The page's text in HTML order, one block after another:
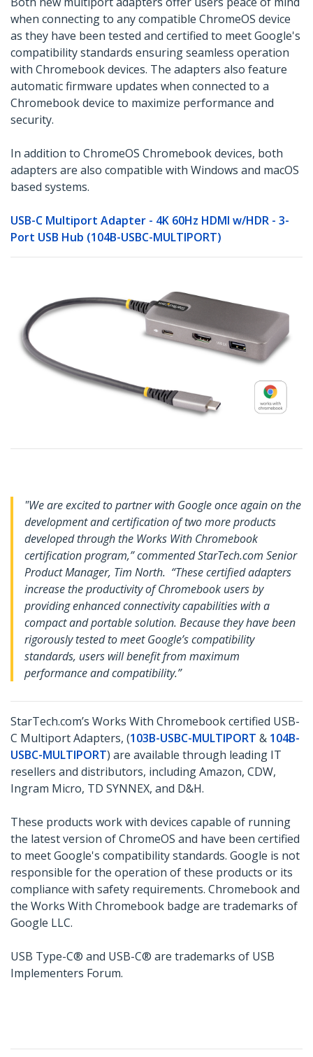
when connecting to any compatible ChromeOS device
as they have been tested and certified to meet Google's
compatibility standards ensuring seamless operation
with Chromebook devices. The adapters also feature
automatic firmware updates when connected to a
Chromebook device to maximize performance and
security.
In addition to ChromeOS Chromebook devices, both
adapters are also compatible with Windows and macOS
based systems.
USB-C Multiport Adapter - 4K 60Hz HDMI w/HDR - 3-
Port USB Hub (104B-USBC-MULTIPORT)
"We are excited to partner with Google once again on the
development and certification of two more products
developed through the Works With Chromebook
certification program,” commented StarTech.com Senior
Product Manager, Tim North. “These certified adapters
increase the productivity of Chromebook users by
providing enhanced connectivity capabilities with a
compact and portable solution. Because they have been
rigorously tested to meet Google’s compatibility
standards, users will benefit from maximum
performance and compatibility.”
StarTech.com’s Works With Chromebook certified USB-
C Multiport Adapters, (103B-USBC-MULTIPORT & 104B-
USBC-MULTIPORT) are available through leading IT
resellers and distributors, including Amazon, CDW,
Ingram Micro, TD SYNNEX, and D&H.
These products work with devices capable of running
the latest version of ChromeOS and have been certified
to meet Google's compatibility standards. Google is not
responsible for the operation of these products or its
compliance with safety requirements. Chromebook and
the Works With Chromebook badge are trademarks of
Google LLC.
USB Type-C® and USB-C® are trademarks of USB
Implementers Forum.